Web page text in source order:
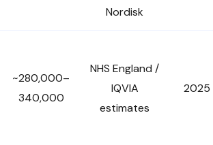
Nordisk
~280,000–
340,000
NHS England /
IQVIA
estimates
2025